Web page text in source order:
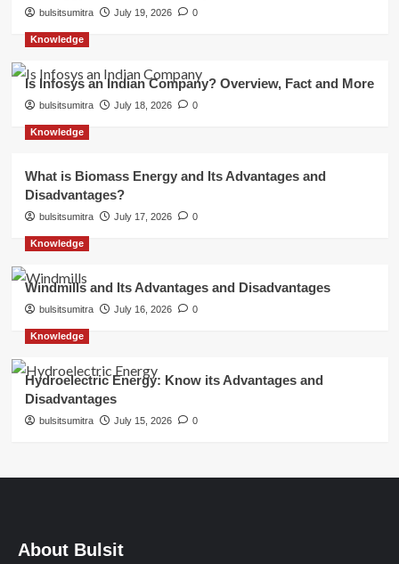
bulsitsumitra July 19, 2026 0
Knowledge
Is Infosys an Indian Company? Overview, Fact and More
bulsitsumitra July 18, 2026 0
Knowledge
What is Biomass Energy and Its Advantages and
Disadvantages?
bulsitsumitra July 17, 2026 0
Knowledge
Windmills and Its Advantages and Disadvantages
bulsitsumitra July 16, 2026 0
Knowledge
Hydroelectric Energy: Know its Advantages and
Disadvantages
bulsitsumitra July 15, 2026 0
About Bulsit